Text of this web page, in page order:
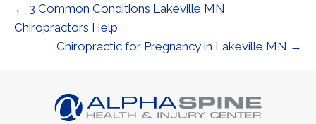
← 3 Common Conditions Lakeville MN
Chiropractors Help
Chiropractic for Pregnancy in Lakeville MN →